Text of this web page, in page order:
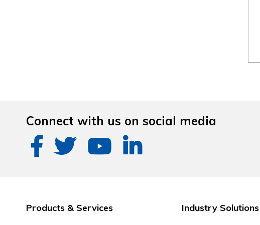
Connect with us on social media
Products & Services Industry Solutions